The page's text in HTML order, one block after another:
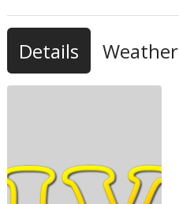
Details Weather